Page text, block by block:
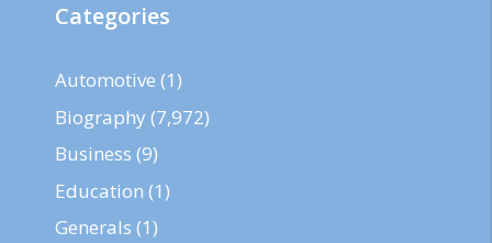
Categories
Automotive (1)
Biography (7,972)
Business (9)
Education (1)
Generals (1)